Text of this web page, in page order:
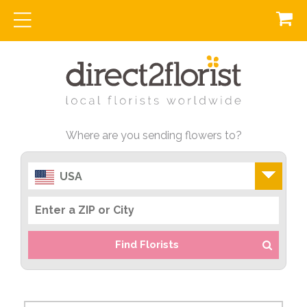
Where are you sending flowers to?
USA
Find Florists